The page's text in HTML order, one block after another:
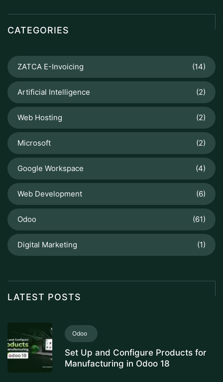
CATEGORIES
ZATCA E-Invoicing (14)
Artificial Intelligence (2)
Web Hosting (2)
Microsoft (2)
Google Workspace (4)
Web Development (6)
Odoo (61)
Digital Marketing (1)
LATEST POSTS
Odoo
Set Up and Configure Products for
Manufacturing in Odoo 18